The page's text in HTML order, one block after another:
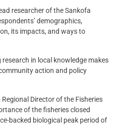
researcher of the Sankofa
demographics,
its impacts, and ways to
in local knowledge makes
action and policy
Director of the Fisheries
of the fisheries closed
backed biological peak period of